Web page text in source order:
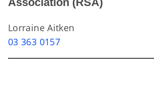
Lorraine Aitken
03 363 0157